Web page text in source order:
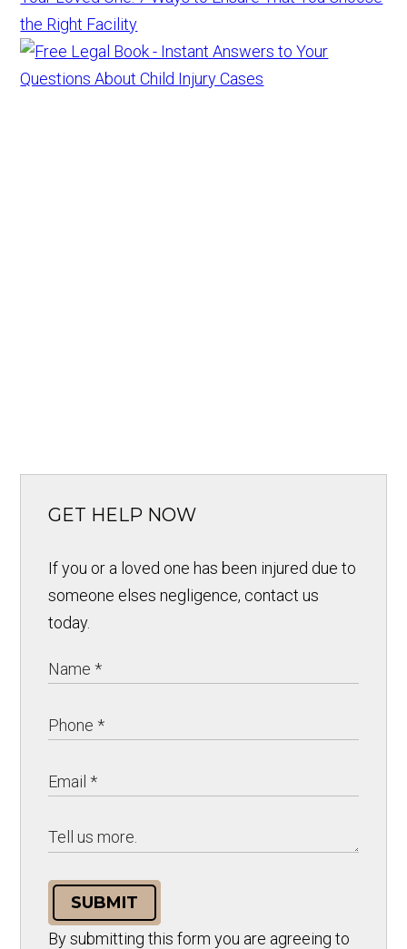
GET HELP NOW
If you or a loved one has been injured due to
someone elses negligence, contact us
today.
SUBMIT
By submitting this form you are agreeing to